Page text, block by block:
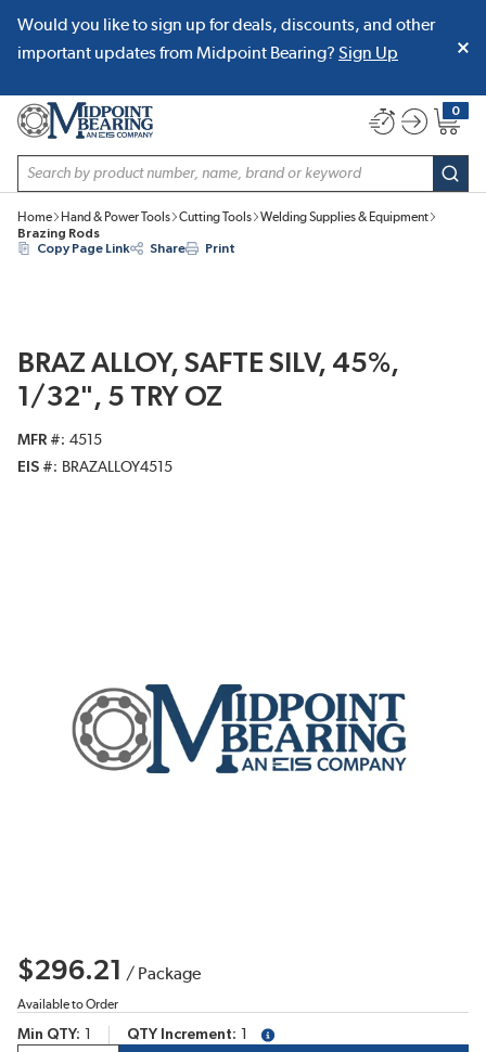
SKIP TO MAIN CONTENT
Would you like to sign up for deals, discounts, and other
important updates from Midpoint Bearing? Sign Up
Site Search
0
{0}
Home Hand & Power Tools Cutting Tools
Welding Supplies & Equipment
Brazing Rods
Copy Page Link
Share Print
BRAZ ALLOY, SAFTE SILV, 45%,
1/32", 5 TRY OZ
MFR #
4515
EIS #
BRAZALLOY4515
$296.21 / Package
Available to Order
Min QTY QTY Increment
more info